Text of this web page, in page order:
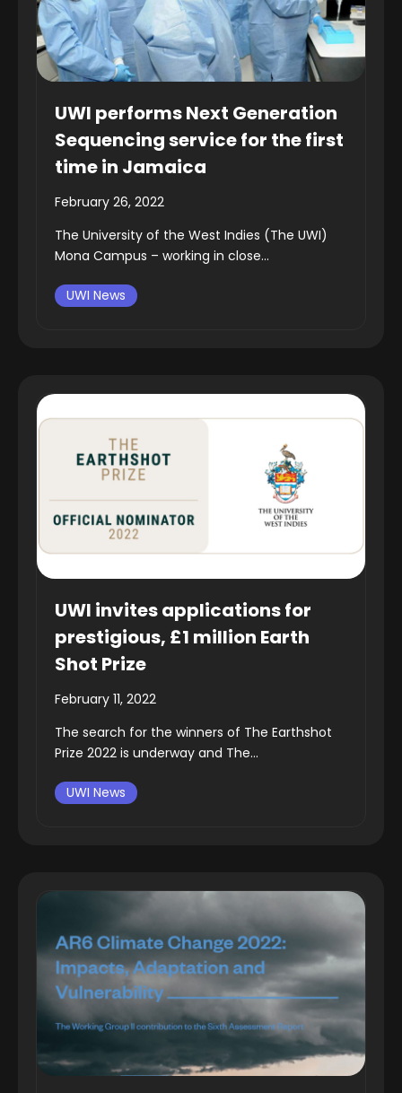
UWI performs Next Generation
Sequencing service for the first
time in Jamaica
February 26, 2022
The University of the West Indies (The UWI)
Mona Campus – working in close...
UWI News
UWI invites applications for
prestigious, £1 million Earth
Shot Prize
February 11, 2022
The search for the winners of The Earthshot
Prize 2022 is underway and The...
UWI News